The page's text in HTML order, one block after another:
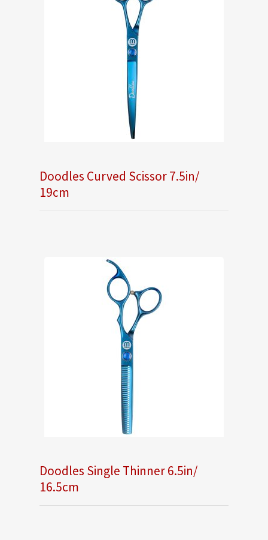
Doodles Curved Scissor 7.5in/
19cm
Doodles Single Thinner 6.5in/
16.5cm